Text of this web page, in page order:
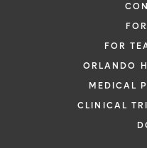
FOR
ORLANDO
MEDICAL
CLINICAL